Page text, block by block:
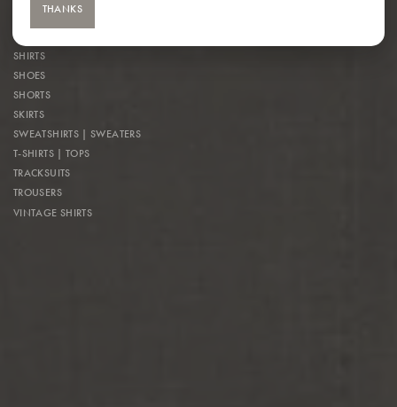
OUTERWEAR
OVERALLS
SHIRTS
SHOES
SHORTS
SKIRTS
SWEATSHIRTS | SWEATERS
T-SHIRTS | TOPS
TRACKSUITS
TROUSERS
VINTAGE SHIRTS
THANKS